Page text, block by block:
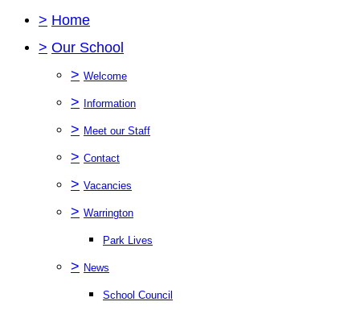
> Home
> Our School
> Welcome
> Information
> Meet our Staff
> Contact
> Vacancies
> Warrington
Park Lives
> News
School Council